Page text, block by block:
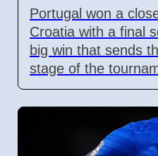
Portugal won a
Croatia with a final
big win that sends
stage of the